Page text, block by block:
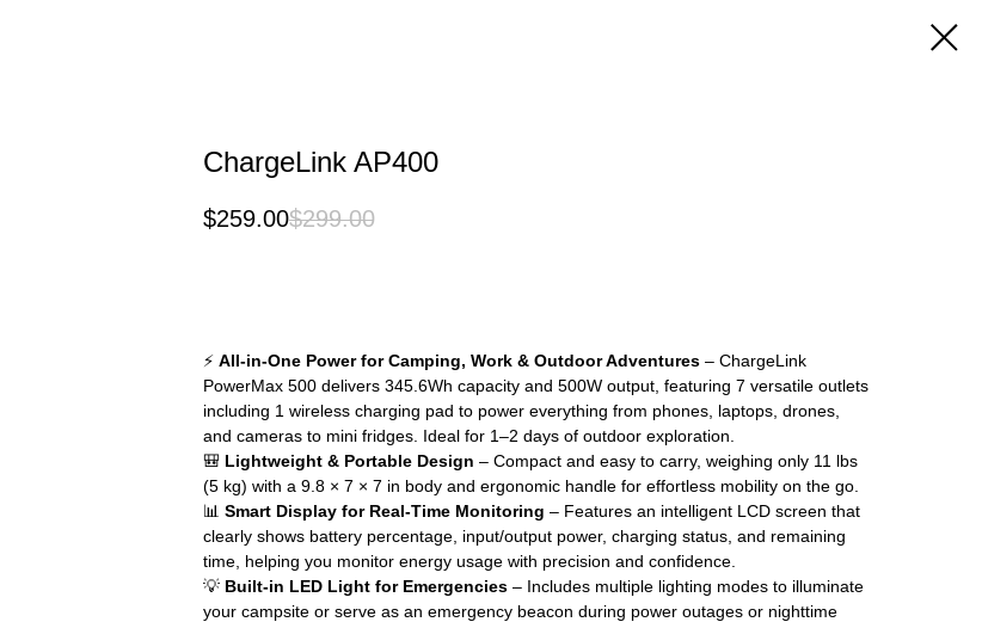
ChargeLink AP400
$259.00$299.00
⚡ All-in-One Power for Camping, Work & Outdoor Adventures – ChargeLink
PowerMax 500 delivers 345.6Wh capacity and 500W output, featuring 7 versatile outlets
including 1 wireless charging pad to power everything from phones, laptops, drones,
and cameras to mini fridges. Ideal for 1–2 days of outdoor exploration.
🎒 Lightweight & Portable Design – Compact and easy to carry, weighing only 11 lbs
(5 kg) with a 9.8 × 7 × 7 in body and ergonomic handle for effortless mobility on the go.
📊 Smart Display for Real-Time Monitoring – Features an intelligent LCD screen that
clearly shows battery percentage, input/output power, charging status, and remaining
time, helping you monitor energy usage with precision and confidence.
💡 Built-in LED Light for Emergencies – Includes multiple lighting modes to illuminate
your campsite or serve as an emergency beacon during power outages or nighttime